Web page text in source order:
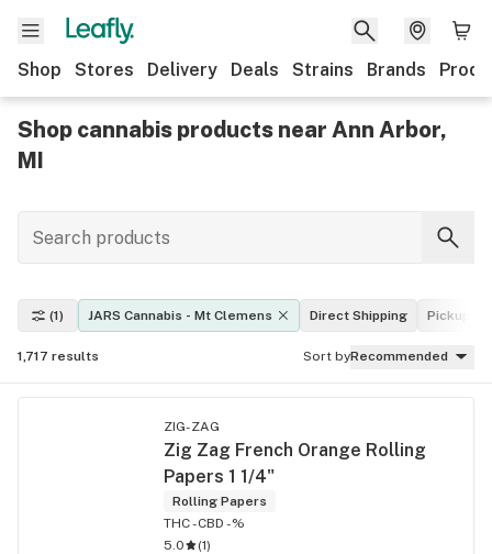
Shop Stores Delivery Deals Strains Brands
Shop cannabis products near Ann Arbor,
MI
(1) JARS Cannabis - Mt Clemens Direct Shipping Pickup
1,717 results Sort byRecommended
ZIG-ZAG
Zig Zag French Orange Rolling
Papers 1 1/4"
Rolling Papers
THC -CBD -%
5.0
(1)